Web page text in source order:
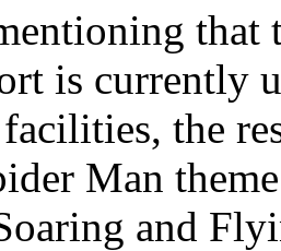
that
is currently
facilities, the
Man
and